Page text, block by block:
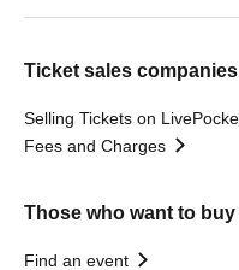
Ticket sales companies
Selling Tickets on
Fees and Charges
Those who want to
Find an event